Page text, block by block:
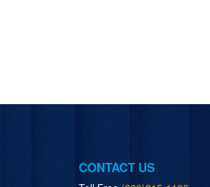
CONTACT US